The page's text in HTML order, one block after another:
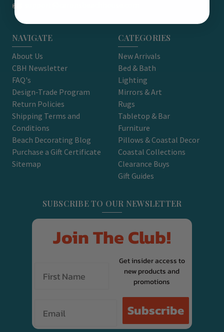
NAVIGATE
About Us
CBH Newsletter
FAQ's
Design-Trade Program
Return Policies
Shipping Terms and
Conditions
Beach Decorating Blog
Purchase a Gift Certificate
Sitemap
CATEGORIES
New Arrivals
Bed & Bath
Lighting
Mirrors & Art
Rugs
Tabletop & Bar
Furniture
Pillows & Coastal Decor
Coastal Collections
Clearance Buys
Gift Guides
SUBSCRIBE TO OUR NEWSLETTER
Join The Club!
Get insider access to
new products and
promotions
Subscribe